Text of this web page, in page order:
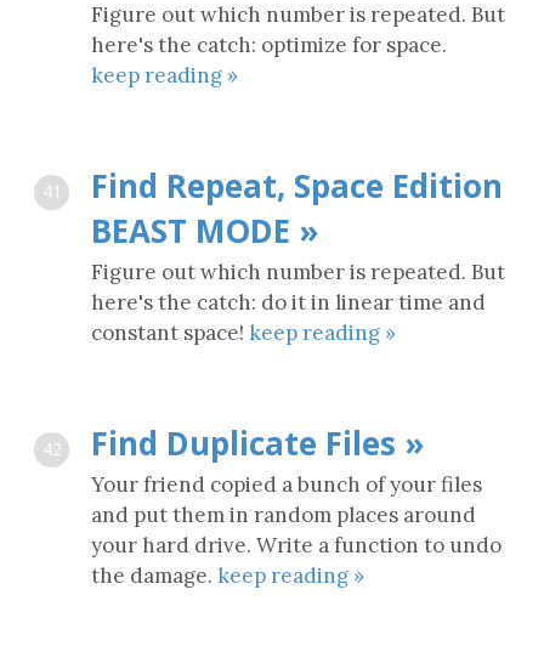
Figure out which number is repeated. But
here's the catch: optimize for space.
keep reading »
41
Find Repeat, Space Edition
BEAST MODE »
Figure out which number is repeated. But
here's the catch: do it in linear time and
constant space! keep reading »
42 Find Duplicate Files »
Your friend copied a bunch of your files
and put them in random places around
your hard drive. Write a function to undo
the damage. keep reading »